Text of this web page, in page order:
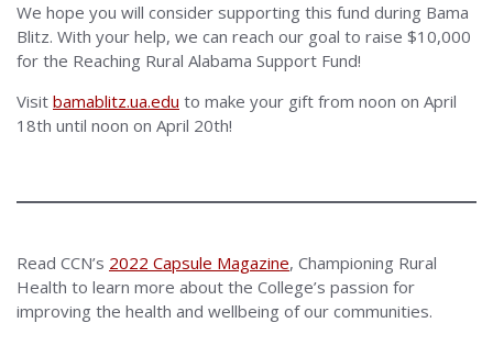
We hope you will consider supporting this fund during Bama
Blitz. With your help, we can reach our goal to raise $10,000
for the Reaching Rural Alabama Support Fund!
Visit bamablitz.ua.edu to make your gift from noon on April
18th until noon on April 20th!
Read CCN’s 2022 Capsule Magazine, Championing Rural
Health to learn more about the College’s passion for
improving the health and wellbeing of our communities.